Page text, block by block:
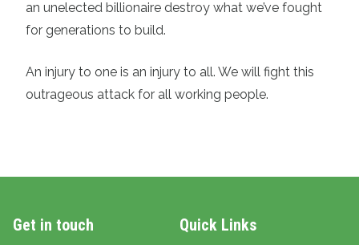
an unelected billionaire destroy what we’ve fought
for generations to build.
An injury to one is an injury to all. We will fight this
outrageous attack for all working people.
Get in touch Quick Links